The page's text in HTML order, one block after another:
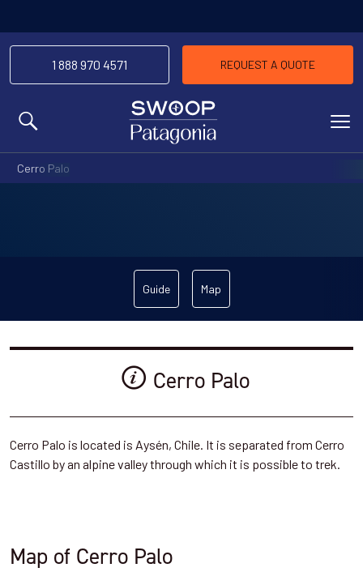
MENU
1 888 970 4571 REQUEST A QUOTE
Cerro Palo
Guide Map
Cerro Palo
Cerro Palo is located is Aysén, Chile. It is separated from Cerro
Castillo by an alpine valley through which it is possible to trek.
Map of Cerro Palo